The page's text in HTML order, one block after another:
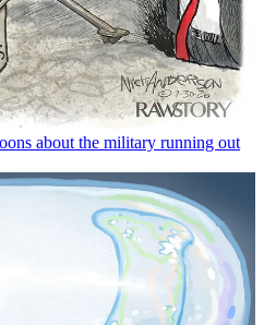
about the military running out